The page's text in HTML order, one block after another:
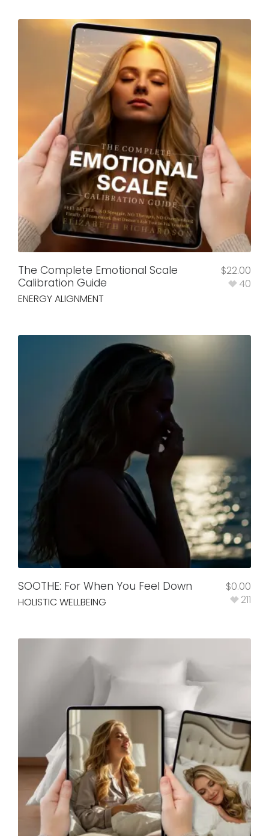
The Complete Emotional Scale
Calibration Guide
ENERGY ALIGNMENT
$22.00
40
SOOTHE: For When You Feel Down
HOLISTIC WELLBEING
$0.00
211